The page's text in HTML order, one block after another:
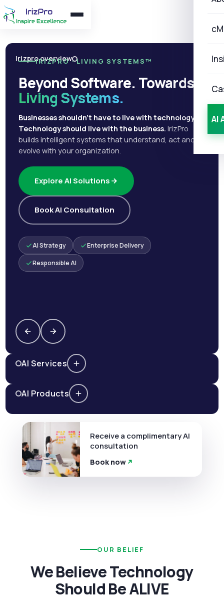
AI
Irizpro overview
IRIZPRO · LIVING SYSTEMS™
Beyond Software. Towards
Living Systems.
Businesses shouldn't have to live with technology.
Technology should live with the business. IrizPro
builds intelligent systems that understand, act and
evolve with your organization.
Explore AI Solutions
Book AI Consultation
AI Strategy Enterprise Delivery
Responsible AI
AI Services
AI Products
Receive a complimentary AI
consultation
Book now
OUR BELIEF
We Believe Technology
Should Be ALIVE